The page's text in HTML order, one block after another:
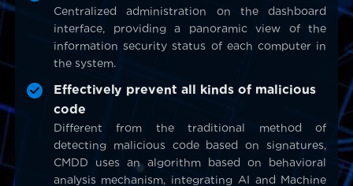
Centralized administration on the dashboard
interface, providing a panoramic view of the
information security status of each computer in
the system.
Effectively prevent all kinds of malicious
code
Different from the traditional method of
detecting malicious code based on signatures,
CMDD uses an algorithm based on behavioral
analysis mechanism, integrating AI and Machine